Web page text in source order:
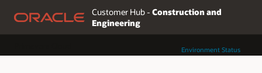
Customer Hub - Construction and
Engineering
Environment Status